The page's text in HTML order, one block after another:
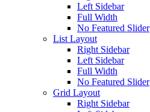
Left Sidebar
Full Width
No Featured Slider
List Layout
Right Sidebar
Left Sidebar
Full Width
No Featured Slider
Grid Layout
Right Sidebar